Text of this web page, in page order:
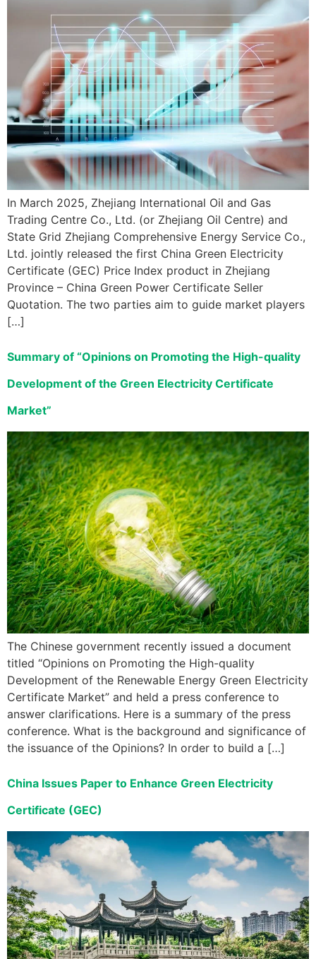
In March 2025, Zhejiang International Oil and Gas
Trading Centre Co., Ltd. (or Zhejiang Oil Centre) and
State Grid Zhejiang Comprehensive Energy Service Co.,
Ltd. jointly released the first China Green Electricity
Certificate (GEC) Price Index product in Zhejiang
Province – China Green Power Certificate Seller
Quotation. The two parties aim to guide market players
[…]
Summary of “Opinions on Promoting the High-quality
Development of the Green Electricity Certificate
Market”
The Chinese government recently issued a document
titled “Opinions on Promoting the High-quality
Development of the Renewable Energy Green Electricity
Certificate Market” and held a press conference to
answer clarifications. Here is a summary of the press
conference. What is the background and significance of
the issuance of the Opinions? In order to build a […]
China Issues Paper to Enhance Green Electricity
Certificate (GEC)